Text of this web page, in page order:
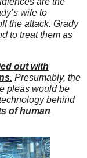
wife to
the attack. Grady
to treat them as
out with
Presumably, the
pleas would be
behind
of human